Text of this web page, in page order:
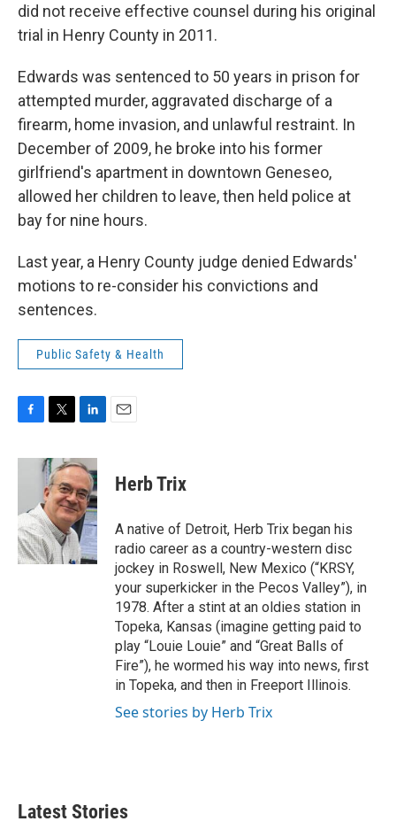
did not receive effective counsel during his original
trial in Henry County in 2011.
Edwards was sentenced to 50 years in prison for
attempted murder, aggravated discharge of a
firearm, home invasion, and unlawful restraint. In
December of 2009, he broke into his former
girlfriend's apartment in downtown Geneseo,
allowed her children to leave, then held police at
bay for nine hours.
Last year, a Henry County judge denied Edwards'
motions to re-consider his convictions and
sentences.
Public Safety & Health
c
o
o
k
i
t
t
e
r
n
k
e
d
I
n
Herb Trix
A native of Detroit, Herb Trix began his
radio career as a country-western disc
jockey in Roswell, New Mexico (“KRSY,
your superkicker in the Pecos Valley”), in
1978. After a stint at an oldies station in
Topeka, Kansas (imagine getting paid to
play “Louie Louie” and “Great Balls of
Fire”), he wormed his way into news, first
in Topeka, and then in Freeport Illinois.
See stories by Herb Trix
Latest Stories